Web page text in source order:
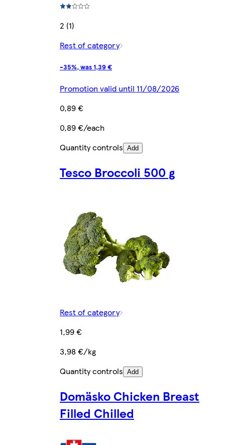
2 (1)
Rest of category
-35%, was 1,39 €
Promotion valid until 11/08/2026
0,89 €
0,89 €/each
Quantity controls Add
Tesco Broccoli 500 g
Rest of category
1,99 €
3,98 €/kg
Quantity controls Add
Domäsko Chicken Breast
Filled Chilled